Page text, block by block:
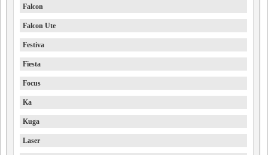
Falcon
Falcon Ute
Festiva
Fiesta
Focus
Ka
Kuga
Laser